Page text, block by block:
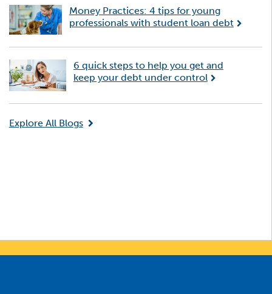
Money Practices: 4 tips for young
professionals with student loan debt
6 quick steps to help you get and
keep your debt under control
Explore All Blogs